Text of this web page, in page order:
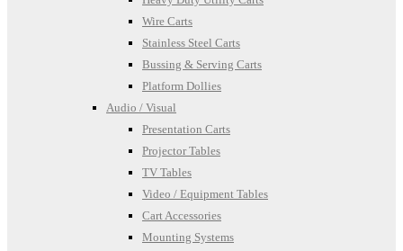
Wire Carts
Stainless Steel Carts
Bussing & Serving Carts
Platform Dollies
Audio / Visual
Presentation Carts
Projector Tables
TV Tables
Video / Equipment Tables
Cart Accessories
Mounting Systems